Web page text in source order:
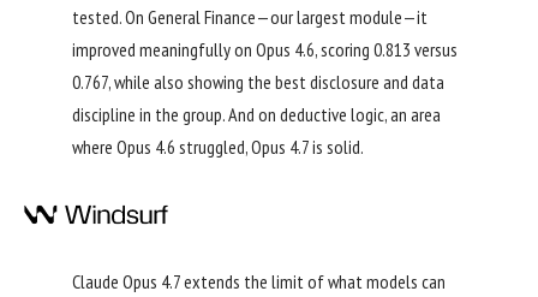
tested. On General Finance—our largest module—it
improved meaningfully on Opus 4.6, scoring 0.813 versus
0.767, while also showing the best disclosure and data
discipline in the group. And on deductive logic, an area
where Opus 4.6 struggled, Opus 4.7 is solid.
Claude Opus 4.7 extends the limit of what models can